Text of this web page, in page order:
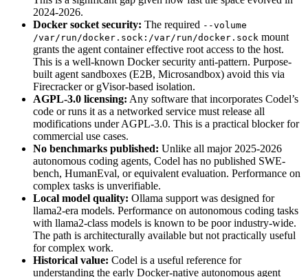
2024-2026.
Docker socket security: The required --volume
/var/run/docker.sock:/var/run/docker.sock mount
grants the agent container effective root access to the host.
This is a well-known Docker security anti-pattern. Purpose-
built agent sandboxes (E2B, Microsandbox) avoid this via
Firecracker or gVisor-based isolation.
AGPL-3.0 licensing: Any software that incorporates Codel’s
code or runs it as a networked service must release all
modifications under AGPL-3.0. This is a practical blocker for
commercial use cases.
No benchmarks published: Unlike all major 2025-2026
autonomous coding agents, Codel has no published SWE-
bench, HumanEval, or equivalent evaluation. Performance on
complex tasks is unverifiable.
Local model quality: Ollama support was designed for
llama2-era models. Performance on autonomous coding tasks
with llama2-class models is known to be poor industry-wide.
The path is architecturally available but not practically useful
for complex work.
Historical value: Codel is a useful reference for
understanding the early Docker-native autonomous agent